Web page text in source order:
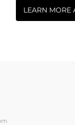
LEARN MORE